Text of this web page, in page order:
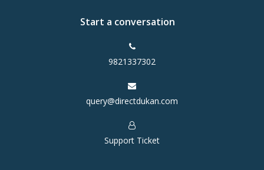
Start a conversation
9821337302
query@directdukan.com
Support Ticket